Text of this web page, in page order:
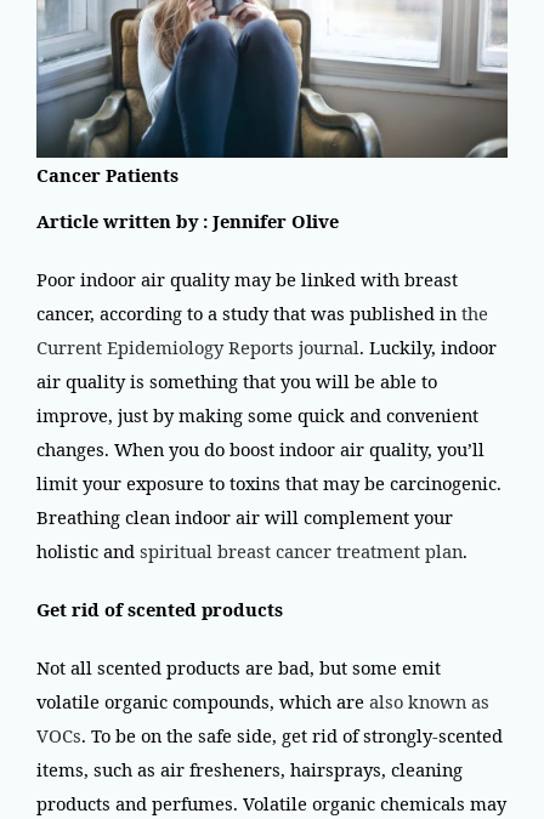
Cancer Patients
Article written by : Jennifer Olive
Poor indoor air quality may be linked with breast
cancer, according to a study that was published in the
Current Epidemiology Reports journal. Luckily, indoor
air quality is something that you will be able to
improve, just by making some quick and convenient
changes. When you do boost indoor air quality, you’ll
limit your exposure to toxins that may be carcinogenic.
Breathing clean indoor air will complement your
holistic and spiritual breast cancer treatment plan.
Get rid of scented products
Not all scented products are bad, but some emit
volatile organic compounds, which are also known as
VOCs. To be on the safe side, get rid of strongly-scented
items, such as air fresheners, hairsprays, cleaning
products and perfumes. Volatile organic chemicals may